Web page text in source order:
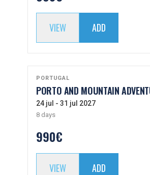
VIEW ADD
PORTUGAL
PORTO AND MOUNTAIN
24 jul - 31 jul 2027
8 days
990€
VIEW ADD